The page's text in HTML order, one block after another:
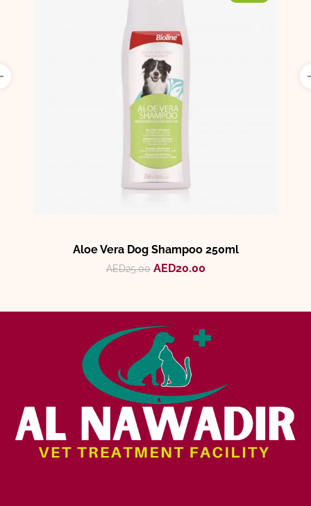
Aloe Vera Dog Shampoo 250ml
AED25.00 AED20.00